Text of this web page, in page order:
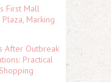
First Mall
Marking
After Outbreak
Practical